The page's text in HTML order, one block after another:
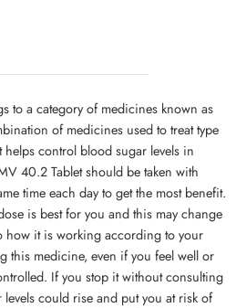
to a category of medicines known as
of medicines used to treat type
control blood sugar levels in
40.2 Tablet should be taken with
time each day to get the most benefit.
is best for you and this may change
how it is working according to your
this medicine, even if you feel well or
If you stop it without consulting
could rise and put you at risk of